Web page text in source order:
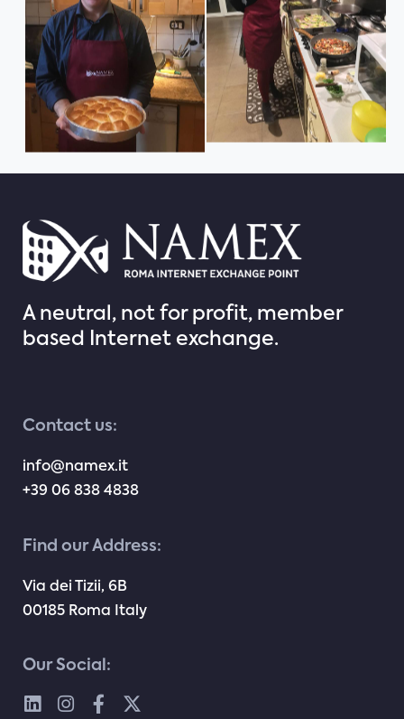
A neutral, not for profit, member
based Internet exchange.
Contact us:
info@namex.it
+39 06 838 4838
Find our Address:
Via dei Tizii, 6B
00185 Roma Italy
Our Social: